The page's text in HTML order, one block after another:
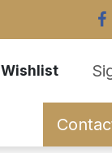
Wishlist